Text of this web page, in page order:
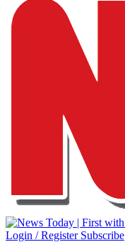
Login / Register Subscribe